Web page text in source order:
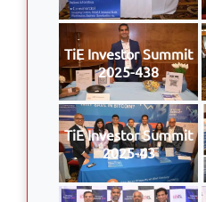
TiE Investor Summit
2025-438
TiE Investor Summit
2025-43